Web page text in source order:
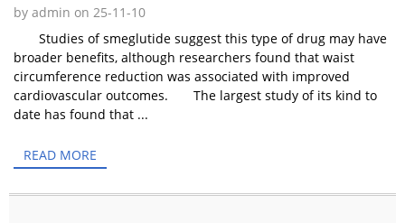
by admin on 25-11-10
Studies of smeglutide suggest this type of drug may have
broader benefits, although researchers found that waist
circumference reduction was associated with improved
cardiovascular outcomes. The largest study of its kind to
date has found that ...
READ MORE